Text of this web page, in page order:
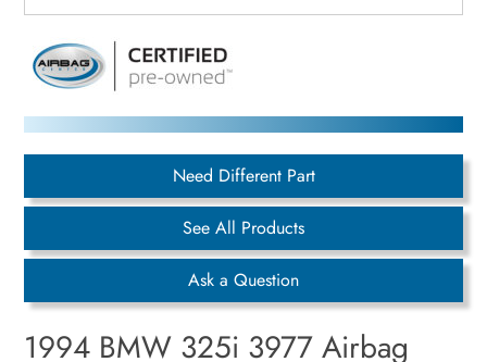
Need Different Part
See All Products
Ask a Question
1994 BMW 325i 3977 Airbag